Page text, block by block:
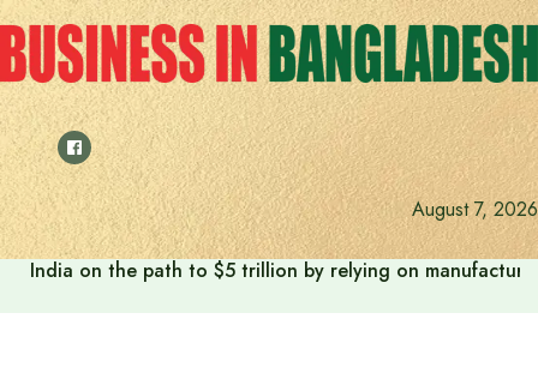
Skip
to
content
August 7, 2026
India on the path to $5 trillion by relying on